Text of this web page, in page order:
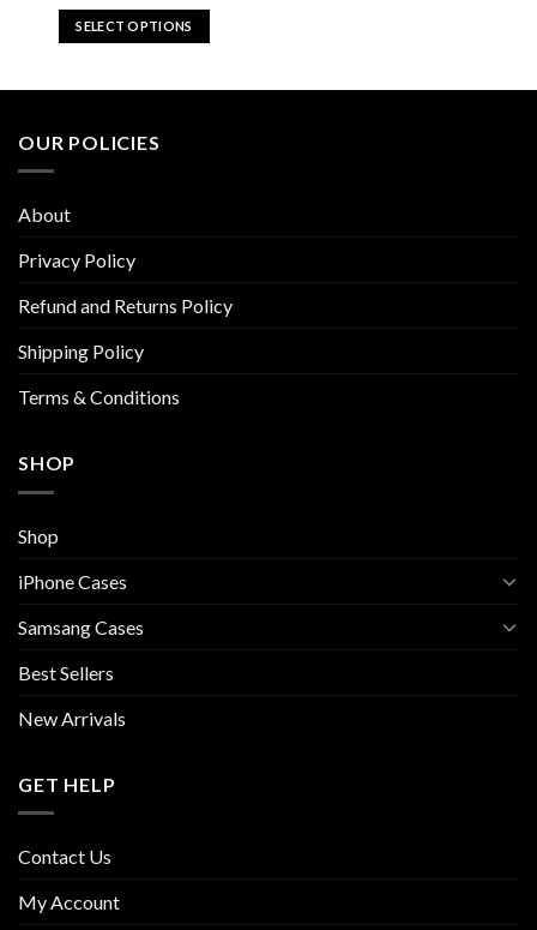
was:
$57.94.
is:
$28.97.
SELECT OPTIONS
variants.
be
on
product
OUR POLICIES
About
Privacy Policy
Refund and Returns Policy
Shipping Policy
Terms & Conditions
SHOP
Shop
iPhone Cases
Samsang Cases
Best Sellers
New Arrivals
GET HELP
Contact Us
My Account